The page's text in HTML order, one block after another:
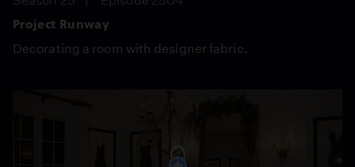
Project Runway
Decorating a room with designer fabric.